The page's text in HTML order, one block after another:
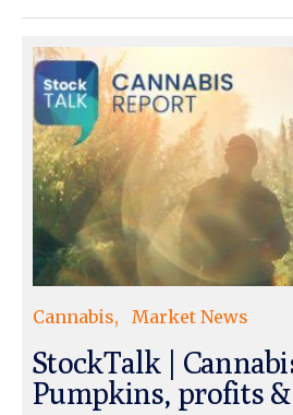
Cannabis Market News
StockTalk |
Pumpkins, profits